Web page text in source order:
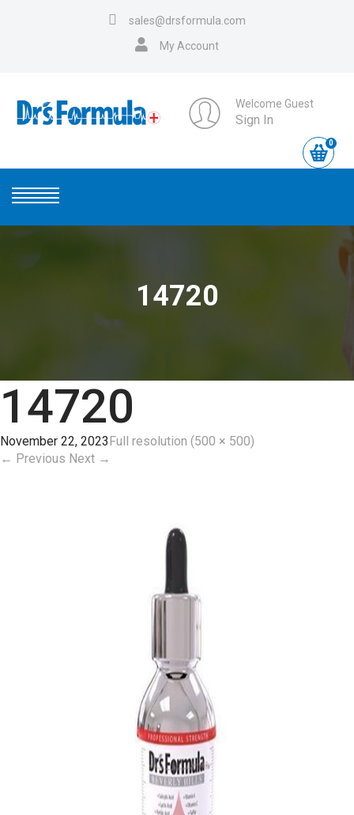
sales@drsformula.com
My Account
Welcome Guest
Sign In
0
14720
14720
November 22, 2023Full resolution (500 × 500)
← Previous Next →